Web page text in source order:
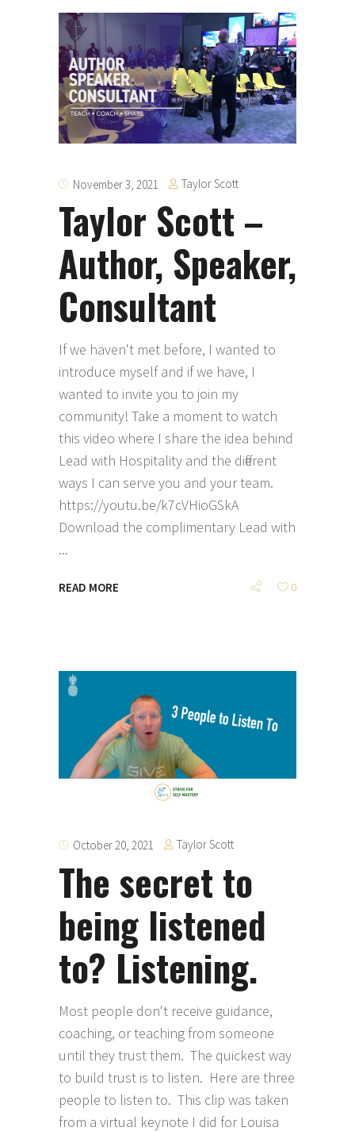
November 3, 2021 Taylor Scott
Taylor Scott –
Author, Speaker,
Consultant
If we haven't met before, I wanted to
introduce myself and if we have, I
wanted to invite you to join my
community! Take a moment to watch
this video where I share the idea behind
Lead with Hospitality and the different
ways I can serve you and your team.
https://youtu.be/k7cVHioGSkA
Download the complimentary Lead with
READ MORE 0
October 20, 2021 Taylor Scott
The secret to
being listened
to? Listening.
Most people don't receive guidance,
coaching, or teaching from someone
until they trust them. The quickest way
to build trust is to listen. Here are three
people to listen to. This clip was taken
from a virtual keynote I did for Louisa